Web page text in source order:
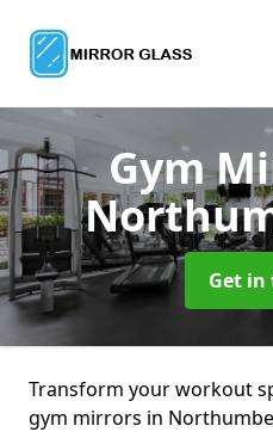
Gym
Get in
Transform your workout
gym mirrors in